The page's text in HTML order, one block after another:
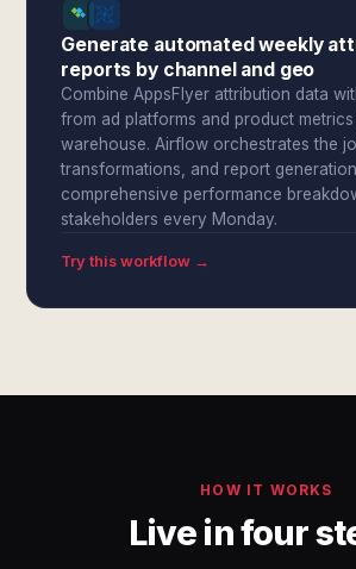
Generate automated weekly
reports by channel and geo
Combine AppsFlyer attribution data
from ad platforms and product
warehouse. Airflow orchestrates the
transformations, and report
comprehensive performance
stakeholders every Monday.
Try this workflow →
HOW IT WORKS
Live in four